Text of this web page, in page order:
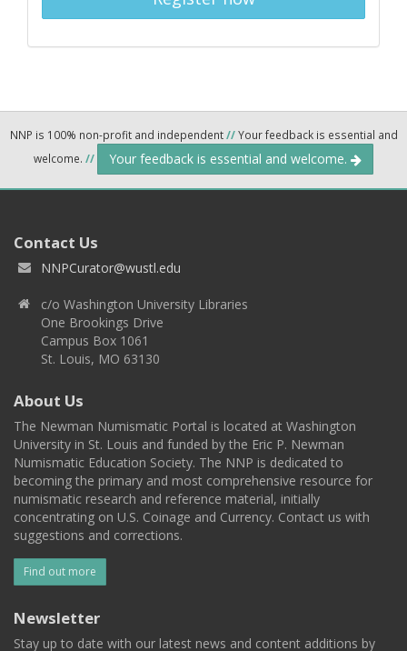
NNP is 100% non-profit and independent//Your feedback is essential and
welcome. // Your feedback is essential and welcome.
Contact Us
NNPCurator@wustl.edu
c/o Washington University Libraries
One Brookings Drive
Campus Box 1061
St. Louis, MO 63130
About Us
The Newman Numismatic Portal is located at Washington
University in St. Louis and funded by the Eric P. Newman
Numismatic Education Society. The NNP is dedicated to
becoming the primary and most comprehensive resource for
numismatic research and reference material, initially
concentrating on U.S. Coinage and Currency. Contact us with
suggestions and corrections.
Find out more
Newsletter
Stay up to date with our latest news and content additions by